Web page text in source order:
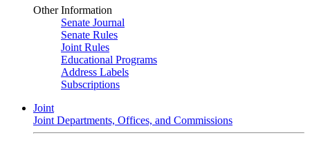
Other Information
Senate Journal
Senate Rules
Joint Rules
Educational Programs
Address Labels
Subscriptions
Joint
Joint Departments, Offices, and Commissions